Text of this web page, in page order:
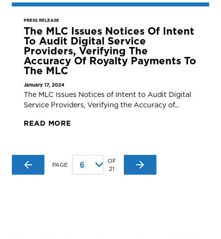
PRESS RELEASE
The MLC Issues Notices Of Intent
To Audit Digital Service
Providers, Verifying The
Accuracy Of Royalty Payments To
The MLC
January 17, 2024
The MLC Issues Notices of Intent to Audit Digital
Service Providers, Verifying the Accuracy of...
READ MORE
PAGE
OF
21